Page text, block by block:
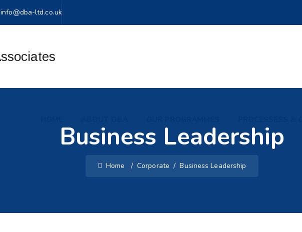
info@dba-ltd.co.uk
Business Leadership
Home / Corporate /Business Leadership